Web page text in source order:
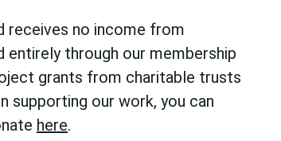
receives no income from
entirely through our membership
grants from charitable trusts
supporting our work, you can
here.